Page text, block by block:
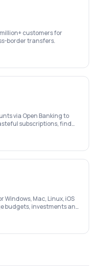
customers for
border transfers.
via Open Banking to
subscriptions, find
Mac, Linux, iOS
budgets, investments and